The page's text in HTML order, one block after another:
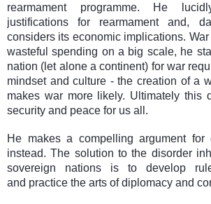
rearmament programme. He
justifications for rearmament and,
considers its economic implications.
wasteful spending on a big scale, he
nation (let alone a continent) for war
mindset and culture - the creation of a
makes war more likely. Ultimately this
security and peace for us all.
He makes a compelling argument for
instead. The solution to the disorder
sovereign nations is to develop
and practice the arts of diplomacy and